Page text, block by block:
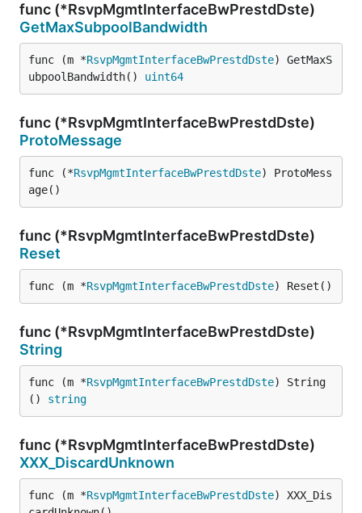
func (*RsvpMgmtInterfaceBwPrestdDste)
GetMaxSubpoolBandwidth
func (m *RsvpMgmtInterfaceBwPrestdDste) GetMaxS
ubpoolBandwidth() uint64
func (*RsvpMgmtInterfaceBwPrestdDste)
ProtoMessage
func (*RsvpMgmtInterfaceBwPrestdDste) ProtoMess
age()
func (*RsvpMgmtInterfaceBwPrestdDste)
Reset
func (m *RsvpMgmtInterfaceBwPrestdDste) Reset()
func (*RsvpMgmtInterfaceBwPrestdDste)
String
func (m *RsvpMgmtInterfaceBwPrestdDste) String
() string
func (*RsvpMgmtInterfaceBwPrestdDste)
XXX_DiscardUnknown
func (m *RsvpMgmtInterfaceBwPrestdDste) XXX_Dis